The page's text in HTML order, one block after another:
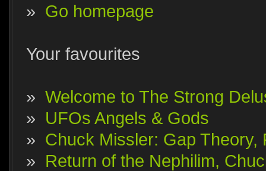
» Go homepage
Your favourites
» Welcome to The Strong
» UFOs Angels & Gods
» Chuck Missler: Gap Theory,
» Return of the Nephilim,